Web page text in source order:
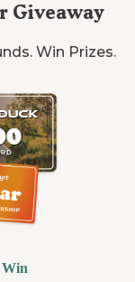
Giveaway
Win Prizes.